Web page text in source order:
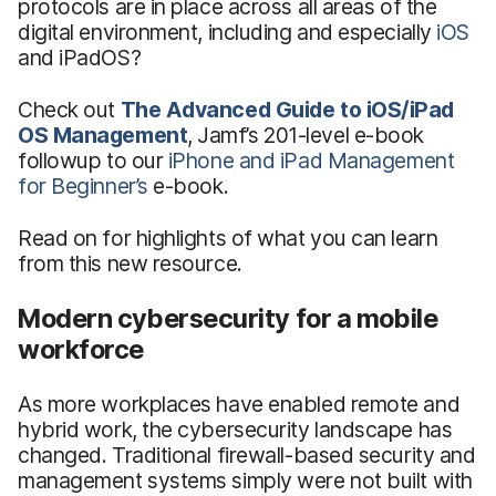
protocols are in place across all areas of the
digital environment, including and especially iOS
and iPadOS?
Check out The Advanced Guide to iOS/iPad
OS Management, Jamf’s 201-level e-book
followup to our iPhone and iPad Management
for Beginner’s e-book.
Read on for highlights of what you can learn
from this new resource.
Modern cybersecurity for a mobile
workforce
As more workplaces have enabled remote and
hybrid work, the cybersecurity landscape has
changed. Traditional firewall-based security and
management systems simply were not built with